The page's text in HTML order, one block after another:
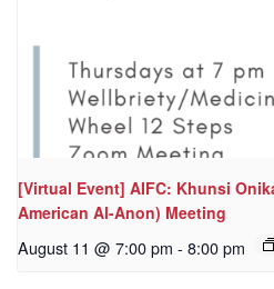
[Virtual Event] AIFC: Khunsi
American Al-Anon) Meeting
August 11 @ 7:00 pm - 8:00 pm